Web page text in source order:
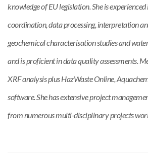
knowledge of EU legislation. She is
coordination, data processing, interpretation
geochemical characterisation studies and
and is proficient in data quality assessments.
XRF analysis plus HazWaste Online,
software. She has extensive project
from numerous multi-disciplinary projects